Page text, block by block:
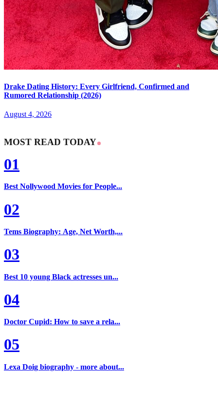
Drake Dating History: Every Girlfriend, Confirmed and
Rumored Relationship (2026)
August 4, 2026
MOST READ TODAY
01
Best Nollywood Movies for People...
02
Tems Biography: Age, Net Worth,...
03
Best 10 young Black actresses un...
04
Doctor Cupid: How to save a rela...
05
Lexa Doig biography - more about...